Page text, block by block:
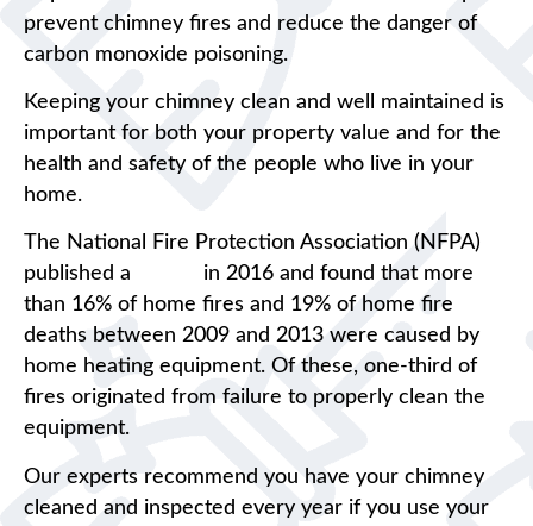
prevent chimney fires and reduce the danger of
carbon monoxide poisoning.
Keeping your chimney clean and well maintained is
important for both your property value and for the
health and safety of the people who live in your
home.
The National Fire Protection Association (NFPA)
published a
in 2016 and found that more
than 16% of home fires and 19% of home fire
deaths between 2009 and 2013 were caused by
home heating equipment. Of these, one-third of
fires originated from failure to properly clean the
equipment.
Our experts recommend you have your chimney
cleaned and inspected every year if you use your